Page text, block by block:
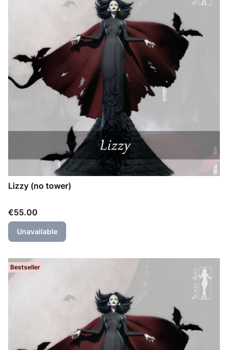
Lizzy (no tower)
Price
€55.00
Unavailable
Bestseller